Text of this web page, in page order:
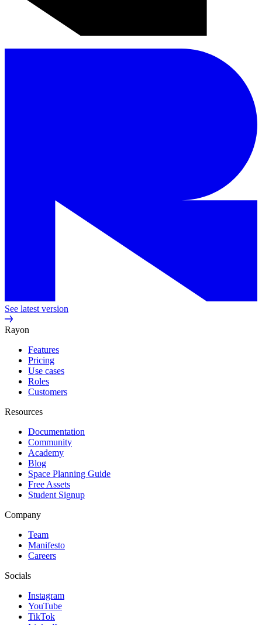
See latest version
Rayon
Features
Pricing
Use cases
Roles
Customers
Resources
Documentation
Community
Academy
Blog
Space Planning Guide
Free Assets
Student Signup
Company
Team
Manifesto
Careers
Socials
Instagram
YouTube
TikTok